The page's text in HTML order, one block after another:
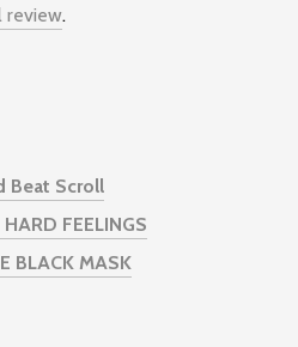
review.
Beat Scroll
FEELINGS
BLACK MASK